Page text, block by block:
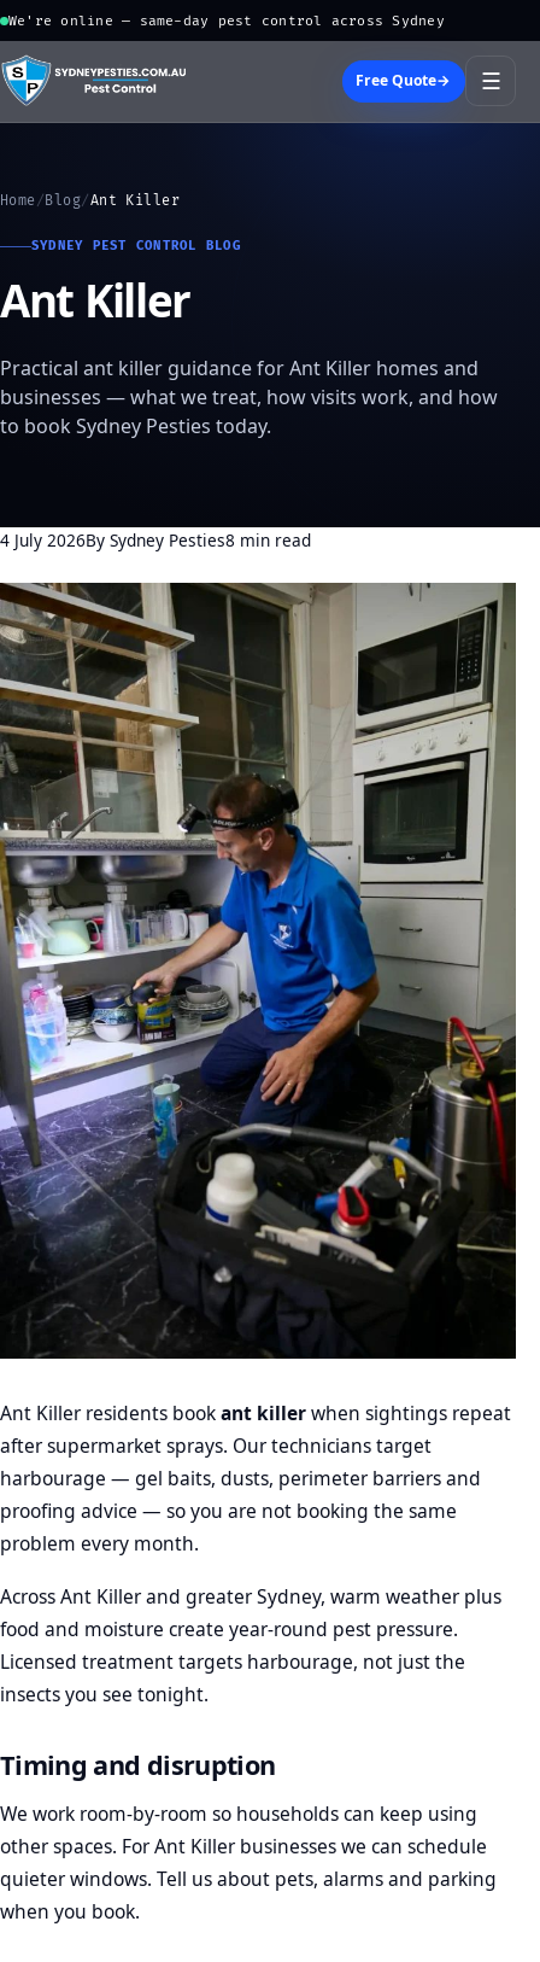
We're online — same-day pest control across Sydney
Free Quote→ ☰
Home /Blog/Ant Killer
SYDNEY PEST CONTROL BLOG
Ant Killer
Practical ant killer guidance for Ant Killer homes and
businesses — what we treat, how visits work, and how
to book Sydney Pesties today.
4 July 2026By Sydney Pesties8 min read
Ant Killer residents bookant killerwhen sightings repeat
after supermarket sprays. Our technicians target
harbourage — gel baits, dusts, perimeter barriers and
proofing advice — so you are not booking the same
problem every month.
Across Ant Killer and greater Sydney, warm weather plus
food and moisture create year-round pest pressure.
Licensed treatment targets harbourage, not just the
insects you see tonight.
Timing and disruption
We work room-by-room so households can keep using
other spaces. For Ant Killer businesses we can schedule
quieter windows. Tell us about pets, alarms and parking
when you book.